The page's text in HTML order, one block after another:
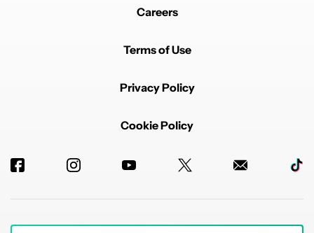
Careers
Terms of Use
Privacy Policy
Cookie Policy